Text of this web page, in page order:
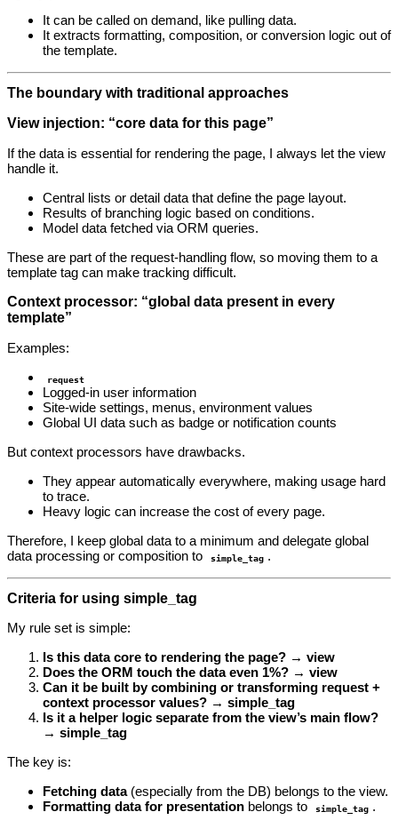
It can be called on demand, like pulling data.
It extracts formatting, composition, or conversion logic out of
the template.
The boundary with traditional approaches
View injection: “core data for this page”
If the data is essential for rendering the page, I always let the view
handle it.
Central lists or detail data that define the page layout.
Results of branching logic based on conditions.
Model data fetched via ORM queries.
These are part of the request‑handling flow, so moving them to a
template tag can make tracking difficult.
Context processor: “global data present in every
template”
Examples:
request
Logged‑in user information
Site‑wide settings, menus, environment values
Global UI data such as badge or notification counts
But context processors have drawbacks.
They appear automatically everywhere, making usage hard
to trace.
Heavy logic can increase the cost of every page.
Therefore, I keep global data to a minimum and delegate global
data processing or composition to
simple_tag .
Criteria for using simple_tag
My rule set is simple:
Is this data core to rendering the page? → view
Does the ORM touch the data even 1%? → view
Can it be built by combining or transforming request +
context processor values? → simple_tag
Is it a helper logic separate from the view’s main flow?
→ simple_tag
The key is:
Fetching data(especially from the DB) belongs to the view.
Formatting data for presentation belongs to simple_tag .